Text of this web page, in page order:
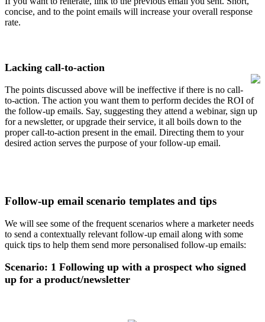
concise, and to the point emails will increase your overall response
rate.
Lacking call-to-action
The points discussed above will be ineffective if there is no call-
to-action. The action you want them to perform decides the ROI of
the follow-up emails. Say, suggesting they attend a webinar, sign up
for a newsletter, or upgrade their service, it all boils down to the
proper call-to-action present in the email. Directing them to your
desired action serves the purpose of your follow-up email.
Follow-up email scenario templates and tips
We will see some of the frequent scenarios where a marketer needs
to send a contextually relevant follow-up email along with some
quick tips to help them send more personalised follow-up emails:
Scenario: 1 Following up with a prospect who signed
up for a product/newsletter